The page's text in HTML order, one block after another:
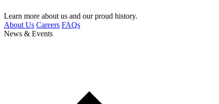
Learn more about us and our proud history.
About Us Careers FAQs
News & Events